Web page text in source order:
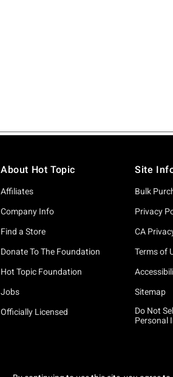
About Hot Topic
Affiliates
Company Info
Find a Store
Donate To The Foundation
Hot Topic Foundation
Jobs
Officially Licensed
Site
Bulk
Privacy
CA
Terms of
Sitemap
Do Not
Personal